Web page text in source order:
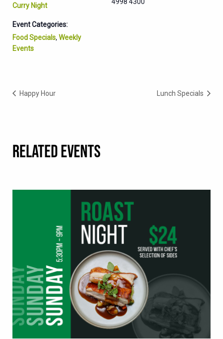
Curry Night
Event Categories:
Food Specials, Weekly
Events
Happy Hour Lunch Specials
RELATED EVENTS